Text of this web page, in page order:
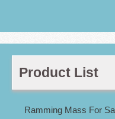
Product List
Ramming Mass For